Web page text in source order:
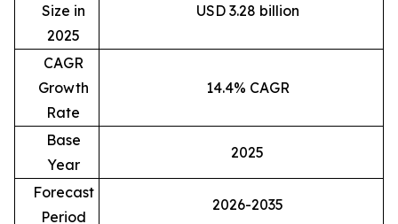
Size in
2025
USD 3.28 billion
CAGR
Growth
Rate
14.4% CAGR
Base
Year
2025
Forecast
Period
2026-2035